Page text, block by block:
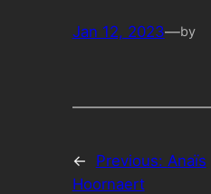
Jan 12, 2023—by
← Previous: Anaïs
Hoornaert